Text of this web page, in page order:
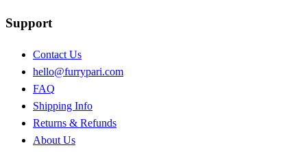
Support
Contact Us
hello@furrypari.com
FAQ
Shipping Info
Returns & Refunds
About Us